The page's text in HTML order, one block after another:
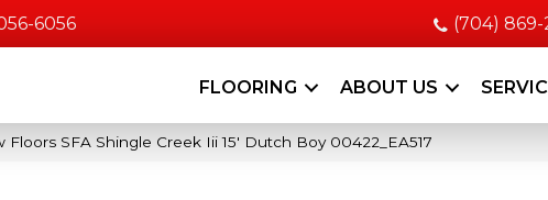
6056 (704)
FLOORING ABOUT US
Floors SFA Shingle Creek Iii 15′ Dutch Boy 00422_EA517